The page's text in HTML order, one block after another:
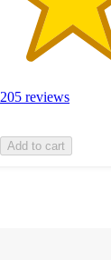
205 reviews
Add to cart